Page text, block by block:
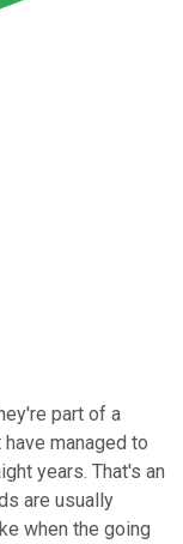
part of a
have managed to
years. That's an
are usually
when the going